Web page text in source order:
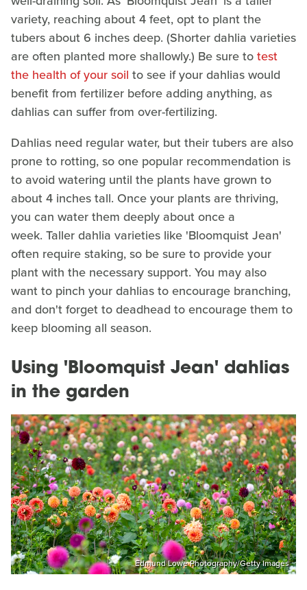
variety, reaching about 4 feet, opt to plant the
tubers about 6 inches deep. (Shorter dahlia varieties
are often planted more shallowly.) Be sure totest
the health of your soil to see if your dahlias would
benefit from fertilizer before adding anything, as
dahlias can suffer from over-fertilizing.
Dahlias need regular water, but their tubers are also
prone to rotting, so one popular recommendation is
to avoid watering until the plants have grown to
about 4 inches tall. Once your plants are thriving,
you can water them deeply about once a
week. Taller dahlia varieties like 'Bloomquist Jean'
often require staking, so be sure to provide your
plant with the necessary support. You may also
want to pinch your dahlias to encourage branching,
and don't forget to deadhead to encourage them to
keep blooming all season.
Using 'Bloomquist Jean' dahlias
in the garden
Edmund Lowe Photography/Getty Images